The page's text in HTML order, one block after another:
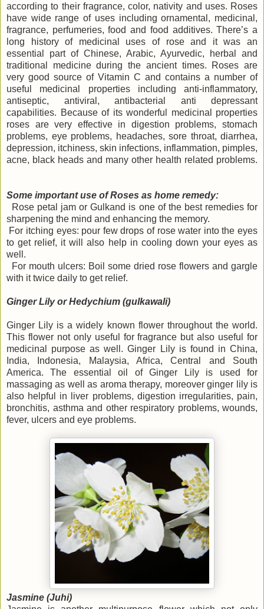
according to their fragrance, color, nativity and uses. Roses
have wide range of uses including ornamental, medicinal,
fragrance, perfumeries, food and food additives. There’s a
long history of medicinal uses of rose and it was an
essential part of Chinese, Arabic, Ayurvedic, herbal and
traditional medicine during the ancient times. Roses are
very good source of Vitamin C and contains a number of
useful medicinal properties including anti-inflammatory,
antiseptic, antiviral, antibacterial anti depressant
capabilities. Because of its wonderful medicinal properties
roses are very effective in digestion problems, stomach
problems, eye problems, headaches, sore throat, diarrhea,
depression, itchiness, skin infections, inflammation, pimples,
acne, black heads and many other health related problems.
Some important use of Roses as home remedy:
Rose petal jam or Gulkand is one of the best remedies for
sharpening the mind and enhancing the memory.
For itching eyes: pour few drops of rose water into the eyes
to get relief, it will also help in cooling down your eyes as
well.
For mouth ulcers: Boil some dried rose flowers and gargle
with it twice daily to get relief.
Ginger Lily or Hedychium (gulkawali)
Ginger Lily is a widely known flower throughout the world.
This flower not only useful for fragrance but also useful for
medicinal purpose as well. Ginger Lily is found in China,
India, Indonesia, Malaysia, Africa, Central and South
America. The essential oil of Ginger Lily is used for
massaging as well as aroma therapy, moreover ginger lily is
also helpful in liver problems, digestion irregularities, pain,
bronchitis, asthma and other respiratory problems, wounds,
fever, ulcers and eye problems.
Jasmine (Juhi)